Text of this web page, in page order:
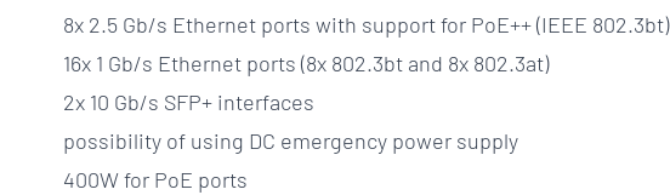
8x 2.5 Gb/s Ethernet ports with support for PoE++ (IEEE 802.3bt)
16x 1 Gb/s Ethernet ports (8x 802.3bt and 8x 802.3at)
2x 10 Gb/s SFP+ interfaces
possibility of using DC emergency power supply
400W for PoE ports